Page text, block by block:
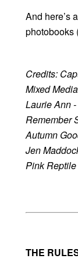
And here’s
photobooks
Credits:
Mixed
Laurie Ann
Remember
Autumn
Jen
Pink
THE